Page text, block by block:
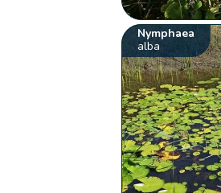
Nymphaea
alba